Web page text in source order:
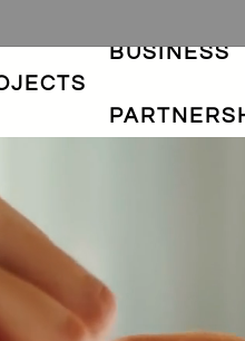
BUSINESS